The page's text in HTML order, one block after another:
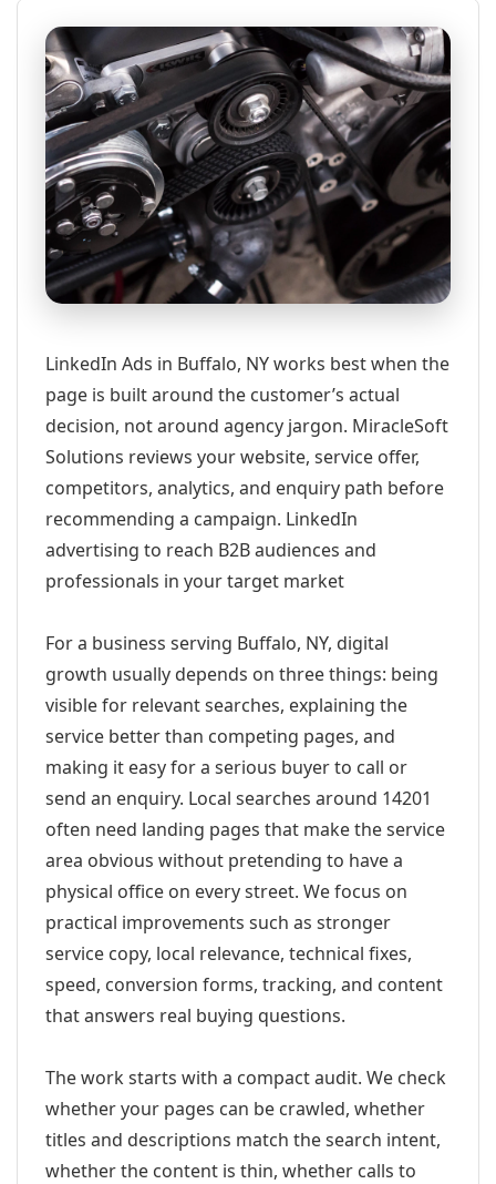
LinkedIn Ads in Buffalo, NY works best when the
page is built around the customer’s actual
decision, not around agency jargon. MiracleSoft
Solutions reviews your website, service offer,
competitors, analytics, and enquiry path before
recommending a campaign. LinkedIn
advertising to reach B2B audiences and
professionals in your target market
For a business serving Buffalo, NY, digital
growth usually depends on three things: being
visible for relevant searches, explaining the
service better than competing pages, and
making it easy for a serious buyer to call or
send an enquiry. Local searches around 14201
often need landing pages that make the service
area obvious without pretending to have a
physical office on every street. We focus on
practical improvements such as stronger
service copy, local relevance, technical fixes,
speed, conversion forms, tracking, and content
that answers real buying questions.
The work starts with a compact audit. We check
whether your pages can be crawled, whether
titles and descriptions match the search intent,
whether the content is thin, whether calls to